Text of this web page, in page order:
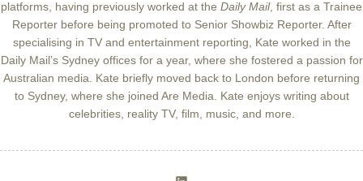
platforms, having previously worked at the Daily Mail, first as a Trainee
Reporter before being promoted to Senior Showbiz Reporter. After
specialising in TV and entertainment reporting, Kate worked in the
Daily Mail’s Sydney offices for a year, where she fostered a passion for
Australian media. Kate briefly moved back to London before returning
to Sydney, where she joined Are Media. Kate enjoys writing about
celebrities, reality TV, film, music, and more.